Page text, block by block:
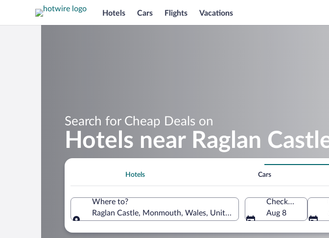
Hotels Cars Flights Vacations
Search for Cheap Deals on
Hotels near Raglan
Hotels Cars
Where to?
Raglan Castle, Monmouth, Wales, United Kingdom
Check-in
Aug 8